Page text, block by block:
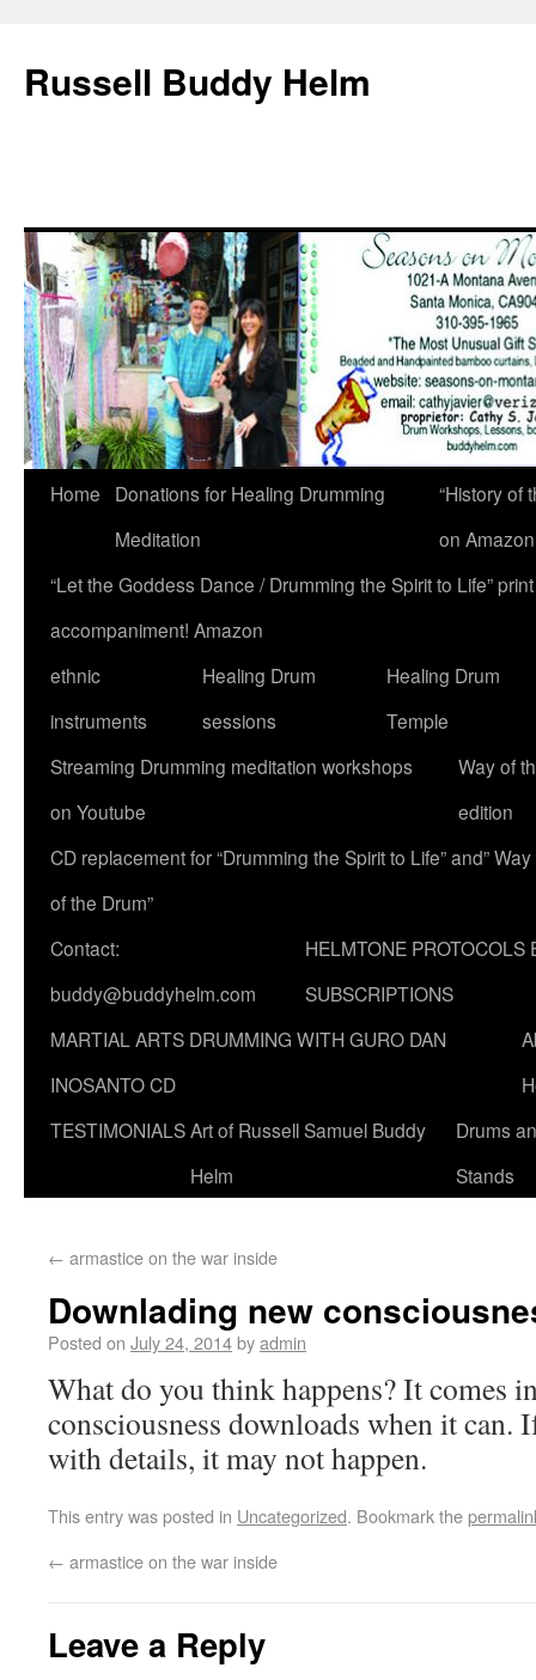
Russell Buddy Helm
Home
Donations for Healing Drumming
Meditation
“History of
on
“Let the Goddess Dance / Drumming the Spirit to Life”
accompaniment! Amazon
ethnic
instruments
Healing Drum
sessions
Healing Drum
Temple
Streaming Drumming meditation workshops
on Youtube
Way of
edition
CD replacement for “Drumming the Spirit to Life” and” Way
of the Drum”
Contact:
buddy@buddyhelm.com
HELMTONE PROTOCOLS
SUBSCRIPTIONS
MARTIAL ARTS DRUMMING WITH GURO DAN
INOSANTO CD
TESTIMONIALSArt of Russell Samuel Buddy
Helm
Drums
Stands
← armastice on the war inside
Downlading new
Posted on July 24, 2014byadmin
What do you think happens? It comes
consciousness downloads when it can.
with details, it may not happen.
This entry was posted in Uncategorized. Bookmark the
← armastice on the war inside
Leave a Reply